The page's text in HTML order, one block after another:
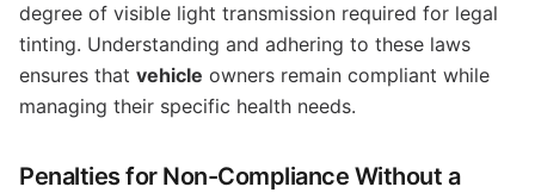
degree of visible light transmission required for legal
tinting. Understanding and adhering to these laws
ensures that vehicle owners remain compliant while
managing their specific health needs.
Penalties for Non-Compliance Without a